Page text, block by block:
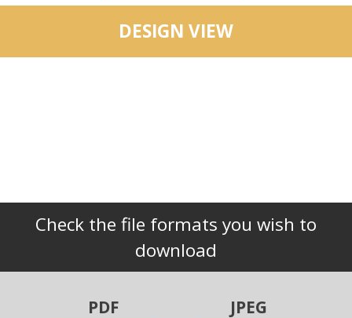
DESIGN VIEW
Check the file formats you wish to
download
PDF JPEG